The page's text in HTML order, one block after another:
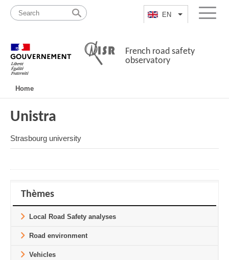
content
map
EN List additional
Menu
French road safety
observatory
principale
Home
Unistra
Strasbourg university
Thèmes
Local Road Safety analyses
Road environment
Vehicles